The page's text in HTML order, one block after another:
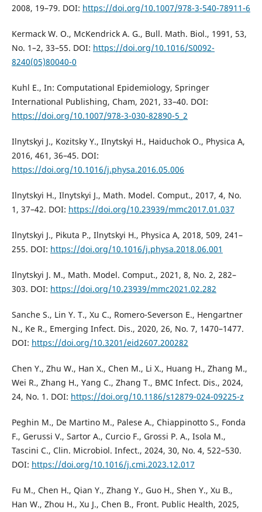
2008, 19–79. DOI: https://doi.org/10.1007/978-3-540-78911-6
Kermack W. O., McKendrick A. G., Bull. Math. Biol., 1991, 53,
No. 1–2, 33–55. DOI: https://doi.org/10.1016/S0092-
8240(05)80040-0
Kuhl E., In: Computational Epidemiology, Springer
International Publishing, Cham, 2021, 33–40. DOI:
https://doi.org/10.1007/978-3-030-82890-5_2
Ilnytskyi J., Kozitsky Y., Ilnytskyi H., Haiduchok O., Physica A,
2016, 461, 36–45. DOI:
https://doi.org/10.1016/j.physa.2016.05.006
Ilnytskyi H., Ilnytskyi J., Math. Model. Comput., 2017, 4, No.
1, 37–42. DOI: https://doi.org/10.23939/mmc2017.01.037
Ilnytskyi J., Pikuta P., Ilnytskyi H., Physica A, 2018, 509, 241–
255. DOI: https://doi.org/10.1016/j.physa.2018.06.001
Ilnytskyi J. M., Math. Model. Comput., 2021, 8, No. 2, 282–
303. DOI: https://doi.org/10.23939/mmc2021.02.282
Sanche S., Lin Y. T., Xu C., Romero-Severson E., Hengartner
N., Ke R., Emerging Infect. Dis., 2020, 26, No. 7, 1470–1477.
DOI: https://doi.org/10.3201/eid2607.200282
Chen Y., Zhu W., Han X., Chen M., Li X., Huang H., Zhang M.,
Wei R., Zhang H., Yang C., Zhang T., BMC Infect. Dis., 2024,
24, No. 1. DOI: https://doi.org/10.1186/s12879-024-09225-z
Peghin M., De Martino M., Palese A., Chiappinotto S., Fonda
F., Gerussi V., Sartor A., Curcio F., Grossi P. A., Isola M.,
Tascini C., Clin. Microbiol. Infect., 2024, 30, No. 4, 522–530.
DOI: https://doi.org/10.1016/j.cmi.2023.12.017
Fu M., Chen H., Qian Y., Zhang Y., Guo H., Shen Y., Xu B.,
Han W., Zhou H., Xu J., Chen B., Front. Public Health, 2025,